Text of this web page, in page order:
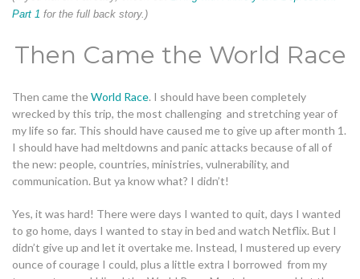
Part 1 for the full back story.)
Then Came the World Race
Then came theWorld Race. I should have been completely
wrecked by this trip, the most challenging and stretching year of
my life so far. This should have caused me to give up after month 1.
I should have had meltdowns and panic attacks because of all of
the new: people, countries, ministries, vulnerability, and
communication. But ya know what? I didn’t!
Yes, it was hard! There were days I wanted to quit, days I wanted
to go home, days I wanted to stay in bed and watch Netflix. But I
didn’t give up and let it overtake me. Instead, I mustered up every
ounce of courage I could, plus a little extra I borrowed from my